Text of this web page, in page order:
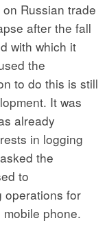
Russian trade
after the fall
with which it
the
to do this is still
It was
already
in logging
the
to
operations for
phone.